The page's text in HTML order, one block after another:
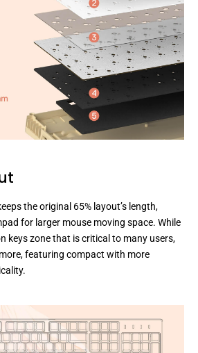
the original 65% layout’s length,
for larger mouse moving space. While
keys zone that is critical to many users,
featuring compact with more